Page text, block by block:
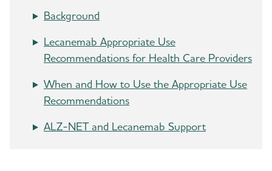
Background
Lecanemab Appropriate Use
Recommendations for Health Care Providers
When and How to Use the Appropriate Use
Recommendations
ALZ-NET and Lecanemab Support